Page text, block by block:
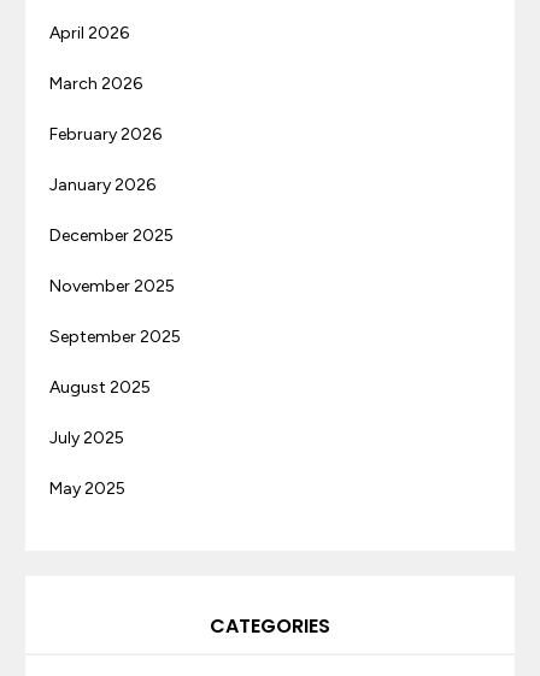
April 2026
March 2026
February 2026
January 2026
December 2025
November 2025
September 2025
August 2025
July 2025
May 2025
CATEGORIES